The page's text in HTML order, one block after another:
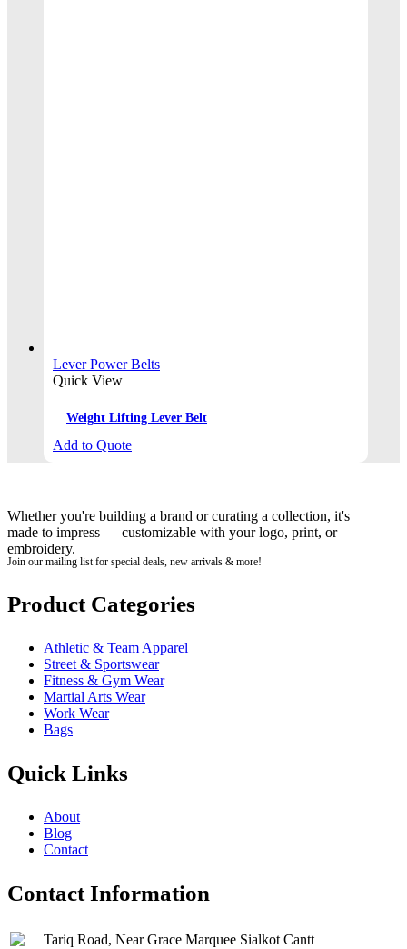
Lever Power Belts
Quick View
Weight Lifting Lever Belt
Add to Quote
Whether you're building a brand or curating a collection, it's
made to impress — customizable with your logo, print, or
embroidery.
Join our mailing list for special deals, new arrivals & more!
Product Categories
Athletic & Team Apparel
Street & Sportswear
Fitness & Gym Wear
Martial Arts Wear
Work Wear
Bags
Quick Links
About
Blog
Contact
Contact Information
Tariq Road, Near Grace Marquee Sialkot Cantt